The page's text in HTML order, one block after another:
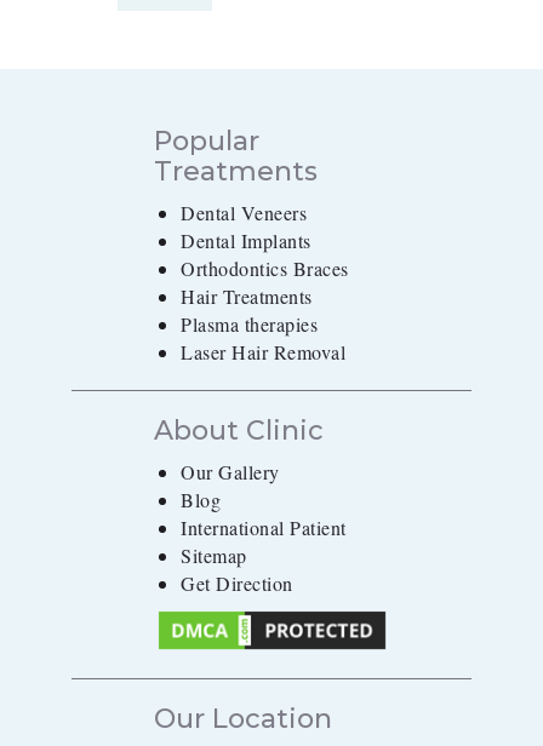
Popular
Treatments
Dental Veneers
Dental Implants
Orthodontics Braces
Hair Treatments
Plasma therapies
Laser Hair Removal
About Clinic
Our Gallery
Blog
International Patient
Sitemap
Get Direction
Our Location